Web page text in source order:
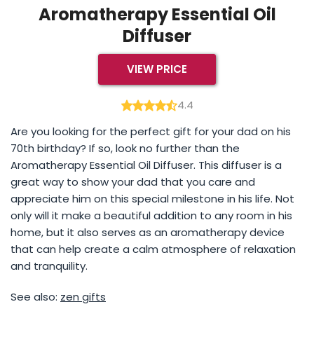
Aromatherapy Essential Oil
Diffuser
VIEW PRICE
4.4
Are you looking for the perfect gift for your dad on his
70th birthday? If so, look no further than the
Aromatherapy Essential Oil Diffuser. This diffuser is a
great way to show your dad that you care and
appreciate him on this special milestone in his life. Not
only will it make a beautiful addition to any room in his
home, but it also serves as an aromatherapy device
that can help create a calm atmosphere of relaxation
and tranquility.
See also: zen gifts